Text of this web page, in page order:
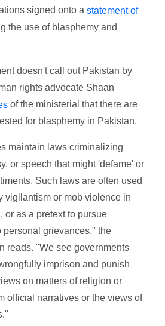
signed onto astatement of
the use of blasphemy and
doesn't call out Pakistan by
rights advocate Shaan
of the ministerial that there are
for blasphemy in Pakistan.
maintain laws criminalizing
or speech that might 'defame' or
Such laws are often used
vigilantism or mob violence in
or as a pretext to pursue
personal grievances," the
reads. "We see governments
imprison and punish
on matters of religion or
official narratives or the views of